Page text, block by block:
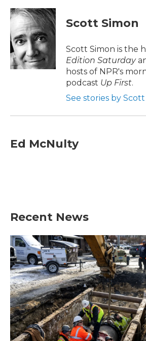
c
e
o
o
k
i
t
t
e
r
n
k
d
I
n
Scott Simon
Scott Simon is the
Edition Saturday
hosts of NPR's
podcast Up First.
See stories by
Ed McNulty
Recent News